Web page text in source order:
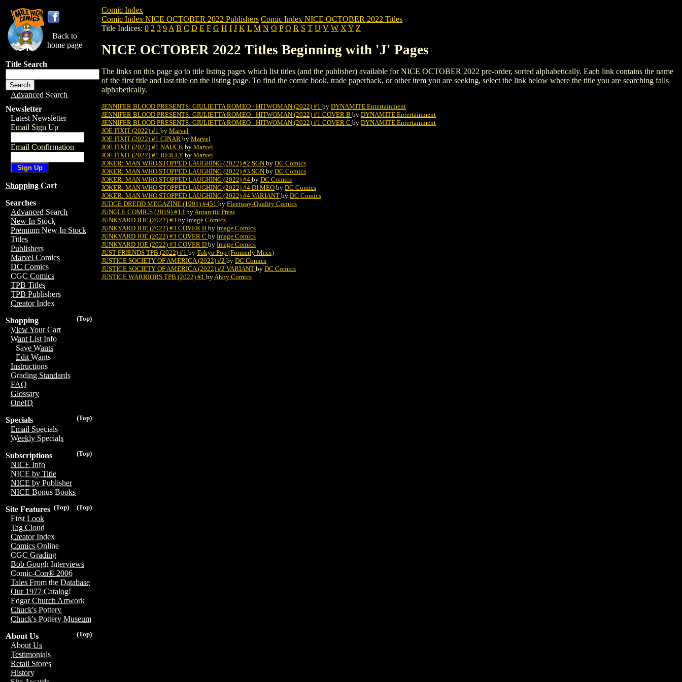
Back to
home page
Title Search
Advanced Search
Newsletter
Latest Newsletter
Email Sign Up
Email Confirmation
Shopping Cart
Searches
Advanced Search
New In Stock
Premium New In Stock
Titles
Publishers
Marvel Comics
DC Comics
CGC Comics
TPB Titles
TPB Publishers
Creator Index
(Top)
Shopping
View Your Cart
Want List Info
Save Wants
Edit Wants
Instructions
Grading Standards
FAQ
Glossary
OneID
(Top)
Specials
Email Specials
Weekly Specials
(Top)
Subscriptions
NICE Info
NICE by Title
NICE by Publisher
NICE Bonus Books
(Top)
(Top)
Site Features
First Look
Tag Cloud
Creator Index
Comics Online
CGC Grading
Bob Gough Interviews
Comic-Con® 2006
Tales From the Database
Our 1977 Catalog!
Edgar Church Artwork
Chuck's Pottery
Chuck's Pottery Museum
(Top)
About Us
About Us
Testimonials
Retail Stores
History
Comic Index
Comic Index NICE OCTOBER 2022 Publishers Comic Index NICE OCTOBER 2022 Titles
Title Indices: 0 2 3 9 A B C D E F G H I J K L M N O P Q R S T U V W X Y Z
NICE OCTOBER 2022 Titles Beginning with 'J' Pages
The links on this page go to title listing pages which list titles (and the publisher) available for NICE OCTOBER 2022 pre-order, sorted alphabetically. Each link contains the name
of the first title and last title on the listing page. To find the comic book, trade paperback, or other item you are seeking, select the link below where the title you are searching falls
alphabetically.
JENNIFER BLOOD PRESENTS: GIULIETTA ROMEO - HITWOMAN (2022) #1 by DYNAMITE Entertainment
JENNIFER BLOOD PRESENTS: GIULIETTA ROMEO - HITWOMAN (2022) #1 COVER B by DYNAMITE Entertainment
JENNIFER BLOOD PRESENTS: GIULIETTA ROMEO - HITWOMAN (2022) #1 COVER C by DYNAMITE Entertainment
JOE FIXIT (2022) #1 by Marvel
JOE FIXIT (2022) #1 CINAR by Marvel
JOE FIXIT (2022) #1 NAUCK by Marvel
JOE FIXIT (2022) #1 REILLY by Marvel
JOKER: MAN WHO STOPPED LAUGHING (2022) #2 SGN by DC Comics
JOKER: MAN WHO STOPPED LAUGHING (2022) #3 SGN by DC Comics
JOKER: MAN WHO STOPPED LAUGHING (2022) #4 by DC Comics
JOKER: MAN WHO STOPPED LAUGHING (2022) #4 DI MEO by DC Comics
JOKER: MAN WHO STOPPED LAUGHING (2022) #4 VARIANT by DC Comics
JUDGE DREDD MEGAZINE (1991) #451 by Fleetway-Quality Comics
JUNGLE COMICS (2019) #13 by Antarctic Press
JUNKYARD JOE (2022) #3 by Image Comics
JUNKYARD JOE (2022) #3 COVER B by Image Comics
JUNKYARD JOE (2022) #3 COVER C by Image Comics
JUNKYARD JOE (2022) #3 COVER D by Image Comics
JUST FRIENDS TPB (2022) #1 by Tokyo Pop (Formerly Mixx)
JUSTICE SOCIETY OF AMERICA (2022) #2 by DC Comics
JUSTICE SOCIETY OF AMERICA (2022) #2 VARIANT by DC Comics
JUSTICE WARRIORS TPB (2022) #1 by Ahoy Comics